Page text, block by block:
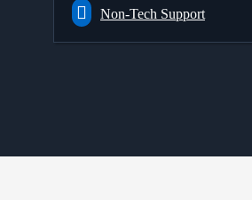
Non-Tech Support